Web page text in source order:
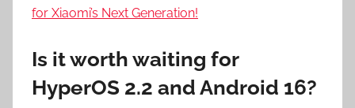
for Xiaomi’s Next Generation!
Is it worth waiting for
HyperOS 2.2 and Android 16?